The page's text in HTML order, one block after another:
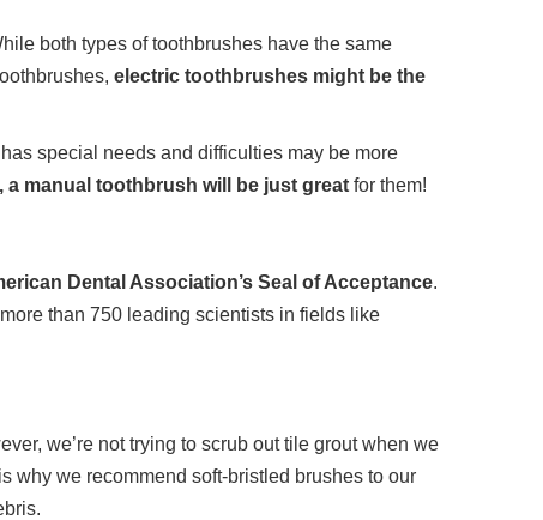
both types of toothbrushes have the same
electric toothbrushes might be the
special needs and difficulties may be more
a manual toothbrush will be just great for them!
Dental Association’s Seal of Acceptance.
than 750 leading scientists in fields like
we’re not trying to scrub out tile grout when we
why we recommend soft-bristled brushes to our